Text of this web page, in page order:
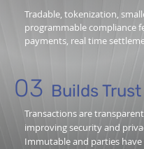
Tradable, tokenization,
programmable compliance
payments, real time
03 Builds Trust
Transactions are
improving security and
Immutable and parties have